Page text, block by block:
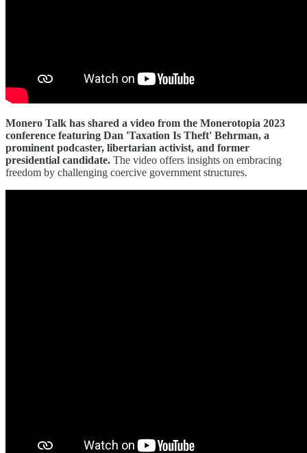
Monero Talk has shared a video from the Monerotopia 2023
conference featuring Dan 'Taxation Is Theft' Behrman, a
prominent podcaster, libertarian activist, and former
presidential candidate. The video offers insights on embracing
freedom by challenging coercive government structures.